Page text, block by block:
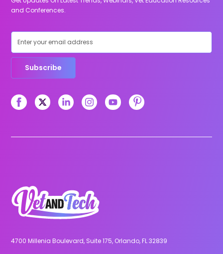
and Conferences.
Subscribe
4700 Millenia Boulevard, Suite 175, Orlando, FL 32839